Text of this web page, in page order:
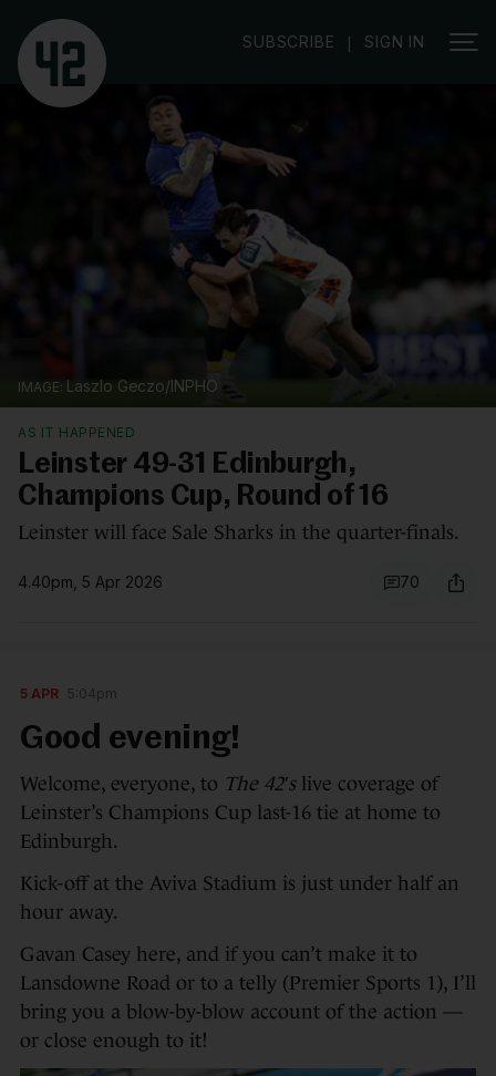
SUBSCRIBE | SIGN IN
Laszlo Geczo/INPHO
AS IT HAPPENED
Leinster 49-31 Edinburgh,
Champions Cup, Round of 16
Leinster will face Sale Sharks in the quarter-finals.
4.40pm, 5 Apr 2026 70
5 APR 5:04pm
Good evening!
Welcome, everyone, to The 42′slive coverage of
Leinster’s Champions Cup last-16 tie at home to
Edinburgh.
Kick-off at the Aviva Stadium is just under half an
hour away.
Gavan Casey here, and if you can’t make it to
Lansdowne Road or to a telly (Premier Sports 1), I’ll
bring you a blow-by-blow account of the action —
or close enough to it!